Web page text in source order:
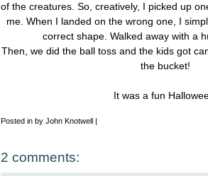
of the creatures. So, creatively, I picked up
me. When I landed on the wrong one, I
correct shape. Walked away with a
Then, we did the ball toss and the kids got
the bucket!
It was a fun
Posted in by John Knotwell |
2 comments: